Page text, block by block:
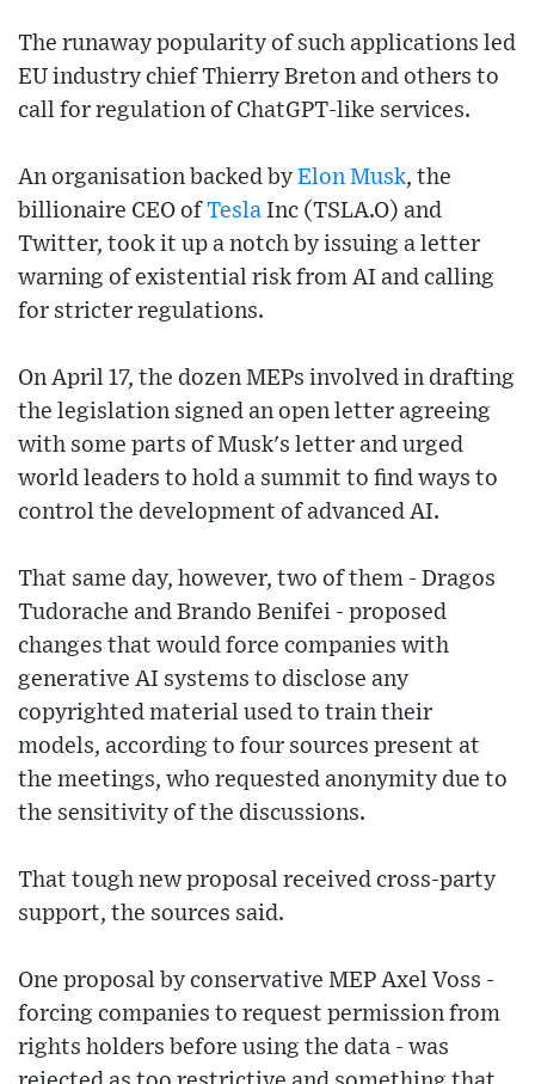
The runaway popularity of such applications led
EU industry chief Thierry Breton and others to
call for regulation of ChatGPT-like services.
An organisation backed by Elon Musk, the
billionaire CEO ofTesla Inc (TSLA.O) and
Twitter, took it up a notch by issuing a letter
warning of existential risk from AI and calling
for stricter regulations.
On April 17, the dozen MEPs involved in drafting
the legislation signed an open letter agreeing
with some parts of Musk's letter and urged
world leaders to hold a summit to find ways to
control the development of advanced AI.
That same day, however, two of them - Dragos
Tudorache and Brando Benifei - proposed
changes that would force companies with
generative AI systems to disclose any
copyrighted material used to train their
models, according to four sources present at
the meetings, who requested anonymity due to
the sensitivity of the discussions.
That tough new proposal received cross-party
support, the sources said.
One proposal by conservative MEP Axel Voss -
forcing companies to request permission from
rights holders before using the data - was